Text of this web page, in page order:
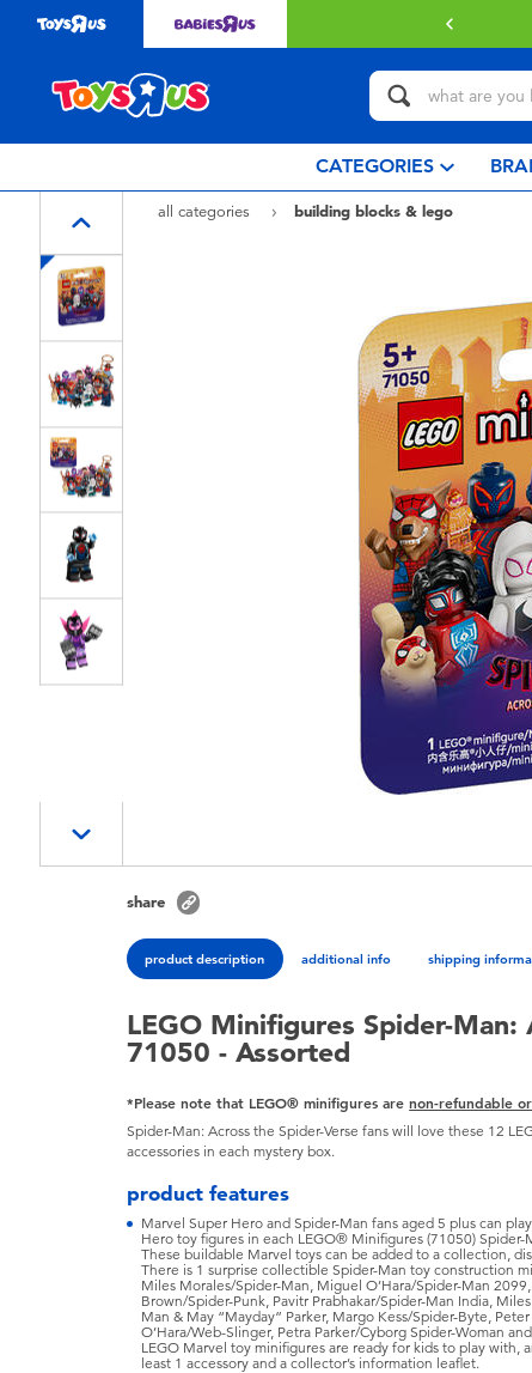
$80 or above. Find out more
CATEGORIES
all categories building blocks & lego
share
product description additional info shipping
LEGO Minifigures Spider-Man:
71050 - Assorted
*Please note that LEGO® minifigures arenon-refundable
Spider-Man: Across the Spider-Verse fans will love these 12
accessories in each mystery box.
product features
Marvel Super Hero and Spider-Man fans aged 5 plus can
Hero toy figures in each LEGO® Minifigures (71050) Spider-
These buildable Marvel toys can be added to a collection,
There is 1 surprise collectible Spider-Man toy construction
Miles Morales/Spider-Man, Miguel O’Hara/Spider-Man
Brown/Spider-Punk, Pavitr Prabhakar/Spider-Man India,
Man & May “Mayday” Parker, Margo Kess/Spider-Byte,
O’Hara/Web-Slinger, Petra Parker/Cyborg Spider-Woman
LEGO Marvel toy minifigures are ready for kids to play with,
least 1 accessory and a collector’s information leaflet.